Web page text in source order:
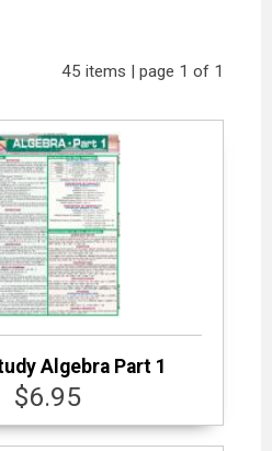
45 items | page 1 of 1
Algebra Part 1
$6.95